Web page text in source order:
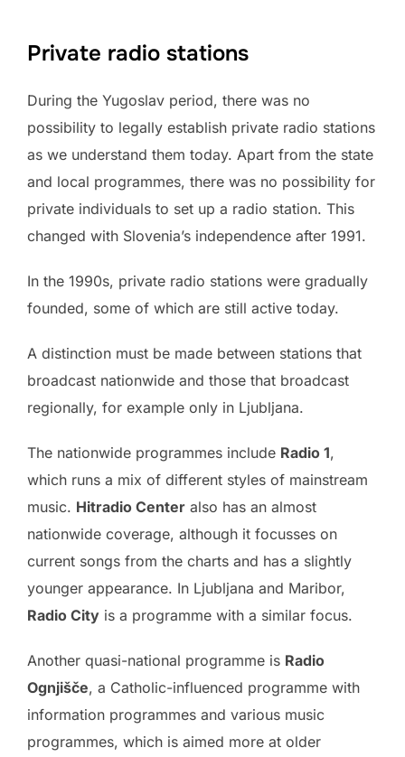
Private radio stations
During the Yugoslav period, there was no
possibility to legally establish private radio stations
as we understand them today. Apart from the state
and local programmes, there was no possibility for
private individuals to set up a radio station. This
changed with Slovenia’s independence after 1991.
In the 1990s, private radio stations were gradually
founded, some of which are still active today.
A distinction must be made between stations that
broadcast nationwide and those that broadcast
regionally, for example only in Ljubljana.
The nationwide programmes include Radio 1,
which runs a mix of different styles of mainstream
music. Hitradio Center also has an almost
nationwide coverage, although it focusses on
current songs from the charts and has a slightly
younger appearance. In Ljubljana and Maribor,
Radio City is a programme with a similar focus.
Another quasi-national programme is Radio
Ognjišče, a Catholic-influenced programme with
information programmes and various music
programmes, which is aimed more at older